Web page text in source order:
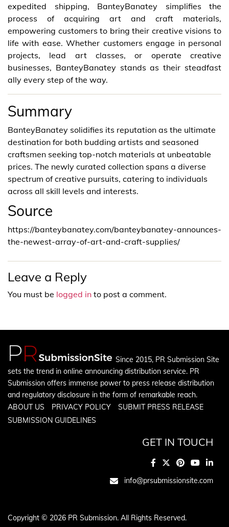
expedited shipping, BanteyBanatey simplifies the
process of acquiring art and craft materials,
empowering customers to bring their creative visions to
life with ease. Whether customers engage in personal
projects, lead art classes, or operate creative
businesses, BanteyBanatey stands as their steadfast
ally every step of the way.
Summary
BanteyBanatey solidifies its reputation as the ultimate
destination for both budding artists and seasoned
craftsmen seeking top-notch materials at unbeatable
prices. The newly curated collection spans a diverse
spectrum of creative pursuits, catering to individuals
across all skill levels and interests.
Source
https://banteybanatey.com/banteybanatey-announces-
the-newest-array-of-art-and-craft-supplies/
Leave a Reply
You must be logged in to post a comment.
Since 2015, PR Submission Site
sets the trend in online announcing distribution service. PR
Submission offers immense power to press release distribution
and regulatory disclosure in the form of remarkable reach.
ABOUT US
PRIVACY POLICY
SUBMIT PRESS RELEASE
SUBMISSION GUIDELINES
GET IN TOUCH
info@prsubmissionsite.com
Copyright © 2026 PR Submission. All Rights Reserved.